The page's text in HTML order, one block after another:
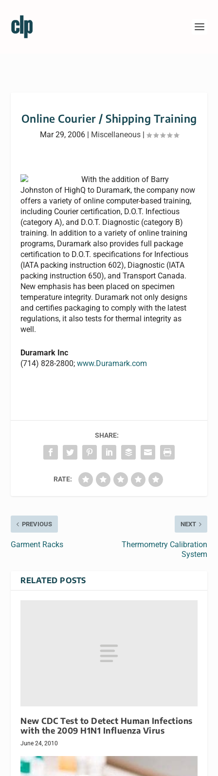
Online Courier / Shipping Training
Mar 29, 2006| Miscellaneous|
With the addition of Barry
Johnston of HighQ to Duramark, the company now
offers a variety of online computer-based training,
including Courier certification, D.O.T. Infectious
(category A), and D.O.T. Diagnostic (category B)
training. In addition to a variety of online training
programs, Duramark also provides full package
certification to D.O.T. specifications for Infectious
(IATA packing instruction 602), Diagnostic (IATA
packing instruction 650), and Transport Canada.
New emphasis has been placed on specimen
temperature integrity. Duramark not only designs
and certifies packaging to comply with the latest
regulations, it also tests for thermal integrity as
well.
Duramark Inc
(714) 828-2800;www.Duramark.com
SHARE:
RATE:
PREVIOUS
Garment Racks
NEXT
Thermometry Calibration
System
RELATED POSTS
New CDC Test to Detect Human Infections
with the 2009 H1N1 Influenza Virus
June 24, 2010